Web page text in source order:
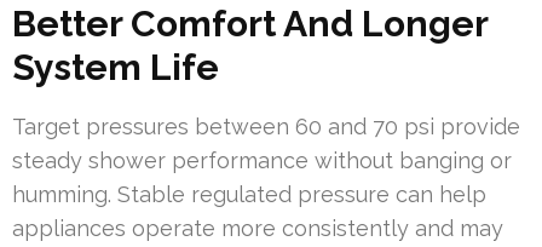
Better Comfort And Longer
System Life
Target pressures between 60 and 70 psi provide
steady shower performance without banging or
humming. Stable regulated pressure can help
appliances operate more consistently and may